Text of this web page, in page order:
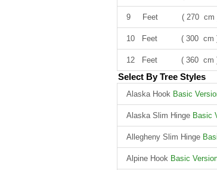
9 Feet ( 270 cm
10 Feet ( 300 cm
12 Feet ( 360 cm
Select By Tree Styles
Alaska Hook Basic
Alaska Slim Hinge Basic
Allegheny Slim Hinge
Alpine Hook Basic